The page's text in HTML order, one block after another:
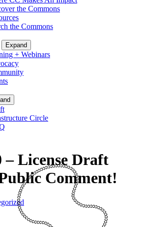
the Commons
the Commons
Expand
+ Webinars
Circle
– License Draft
Comment!